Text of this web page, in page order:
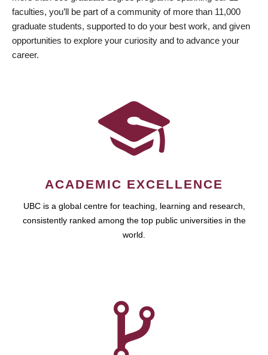
faculties, you’ll be part of a community of more than 11,000
graduate students, supported to do your best work, and given
opportunities to explore your curiosity and to advance your
career.
ACADEMIC EXCELLENCE
UBC is a global centre for teaching, learning and research,
consistently ranked among the top public universities in the
world.